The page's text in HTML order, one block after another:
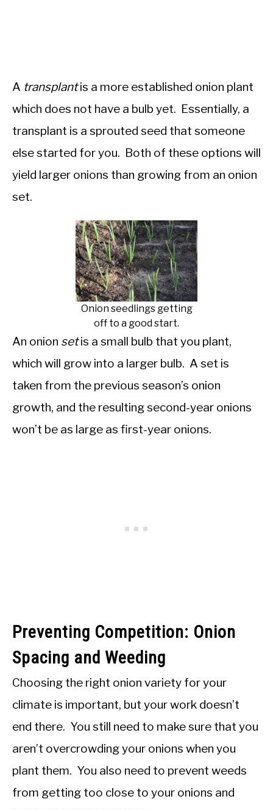
A transplantis a more established onion plant
which does not have a bulb yet. Essentially, a
transplant is a sprouted seed that someone
else started for you. Both of these options will
yield larger onions than growing from an onion
set.
Onion seedlings getting
off to a good start.
An onion setis a small bulb that you plant,
which will grow into a larger bulb. A set is
taken from the previous season’s onion
growth, and the resulting second-year onions
won’t be as large as first-year onions.
Preventing Competition: Onion
Spacing and Weeding
Choosing the right onion variety for your
climate is important, but your work doesn’t
end there. You still need to make sure that you
aren’t overcrowding your onions when you
plant them. You also need to prevent weeds
from getting too close to your onions and